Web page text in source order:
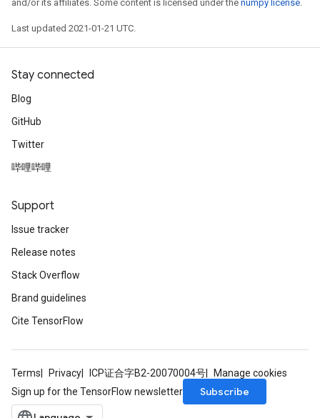
and/or its affiliates. Some content is licensed under the numpy license.
Last updated 2021-01-21 UTC.
Stay connected
Blog
GitHub
Twitter
哔哩哔哩
Support
Issue tracker
Release notes
Stack Overflow
Brand guidelines
Cite TensorFlow
Terms Privacy ICP证合字B2-20070004号
Manage cookies
Sign up for the TensorFlow newsletter
Subscribe